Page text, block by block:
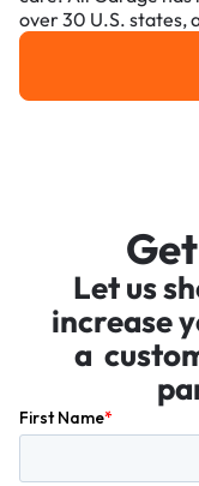
over 30 U.S. states,
Let us
increase
a